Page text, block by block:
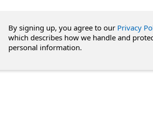
By signing up, you agree to our Privacy
which describes how we handle and
personal information.